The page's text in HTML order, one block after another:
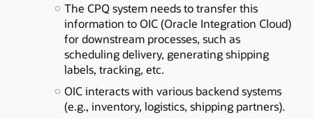
The CPQ system needs to transfer this
information to OIC (Oracle Integration Cloud)
for downstream processes, such as
scheduling delivery, generating shipping
labels, tracking, etc.
OIC interacts with various backend systems
(e.g., inventory, logistics, shipping partners).